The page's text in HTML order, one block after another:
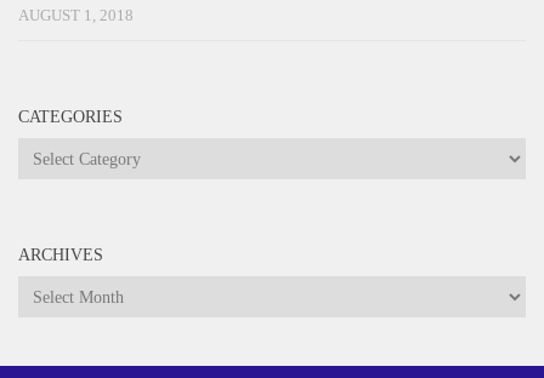
AUGUST 1, 2018
CATEGORIES
Categories
ARCHIVES
Archives